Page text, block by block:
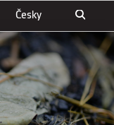
Česky